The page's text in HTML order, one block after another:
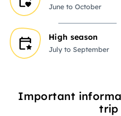
June to October
High season
July to September
Important
trip